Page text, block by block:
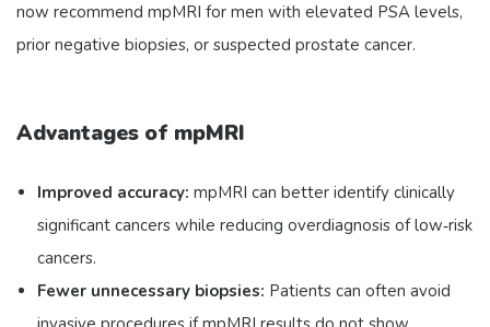
now recommend mpMRI for men with elevated PSA levels,
prior negative biopsies, or suspected prostate cancer.
Advantages of mpMRI
Improved accuracy: mpMRI can better identify clinically
significant cancers while reducing overdiagnosis of low‑risk
cancers.
Fewer unnecessary biopsies: Patients can often avoid